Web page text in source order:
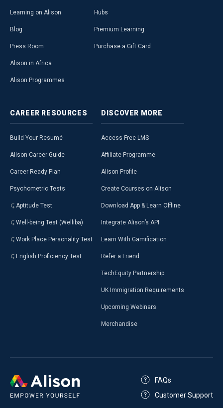
Learning on Alison
Blog
Press Room
Alison in Africa
Alison Programmes
Hubs
Premium Learning
Purchase a Gift Card
CAREER RESOURCES
Build Your Resumé
Alison Career Guide
Career Ready Plan
Psychometric Tests
Aptitude Test
Well-being Test (Welliba)
Work Place Personality Test
English Proficiency Test
DISCOVER MORE
Access Free LMS
Affiliate Programme
Alison Profile
Create Courses on Alison
Download App & Learn Offline
Integrate Alison’s API
Learn With Gamification
Refer a Friend
TechEquity Partnership
UK Immigration Requirements
Upcoming Webinars
Merchandise
FAQs
Customer Support